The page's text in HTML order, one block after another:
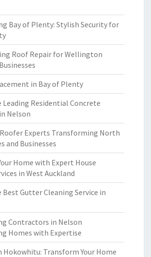
Bay of Plenty: Stylish Security for
Roof Repair for Wellington
in Bay of Plenty
Leading Residential Concrete
Nelson
Experts Transforming North
and Businesses
Home with Expert House
in West Auckland
Best Gutter Cleaning Service in
Contractors in Nelson
Homes with Expertise
Hokowhitu: Transform Your Home